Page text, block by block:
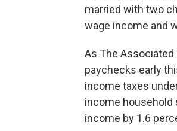
married with two
wage income and
As The
paychecks early
income taxes
income household
income by 1.6